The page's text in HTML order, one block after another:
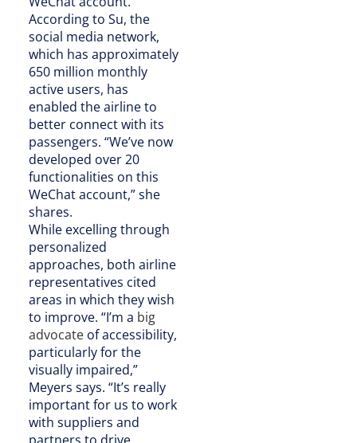
According to Su, the
social media network,
which has approximately
650 million monthly
active users, has
enabled the airline to
better connect with its
passengers. “We’ve now
developed over 20
functionalities on this
WeChat account,” she
shares.
While excelling through
personalized
approaches, both airline
representatives cited
areas in which they wish
to improve. “I’m a big
advocateof accessibility,
particularly for the
visually impaired,”
Meyers says. “It’s really
important for us to work
with suppliers and